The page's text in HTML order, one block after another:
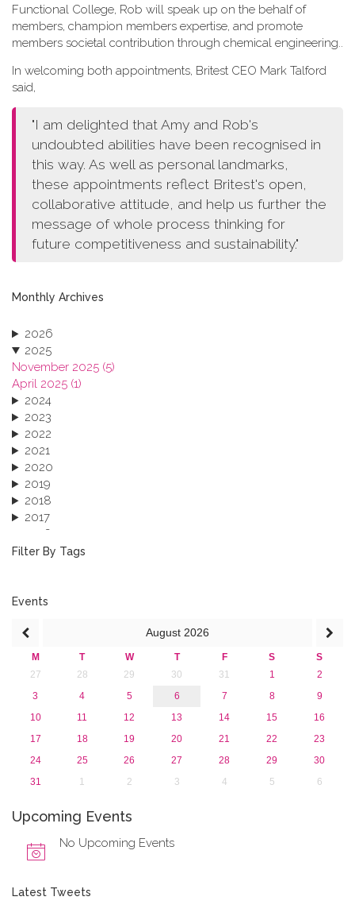
Functional College, Rob will speak up on the behalf of
members, champion members expertise, and promote
members societal contribution through chemical engineering..
In welcoming both appointments, Britest CEO Mark Talford
said,
"I am delighted that Amy and Rob's
undoubted abilities have been recognised in
this way. As well as personal landmarks,
these appointments reflect Britest's open,
collaborative attitude, and help us further the
message of whole process thinking for
future competitiveness and sustainability."
Monthly Archives
2026
2025
November 2025 (5)
April 2025 (1)
2024
2023
2022
2021
2020
2019
2018
2017
2016
2015
Filter By Tags
Events
August 2026
M T W T F S
S
27
28 29 30 31 1
2
3
4 5 6 7 8
9
10
11 12 13 14 15
16
17
18 19 20 21 22
23
24
25 26 27 28 29
30
31
1 2 3 4 5 6
Upcoming Events
No Upcoming Events
Latest Tweets